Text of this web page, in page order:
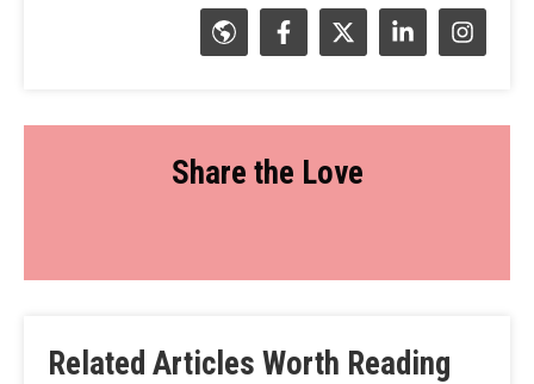
Share the Love
Related Articles Worth Reading